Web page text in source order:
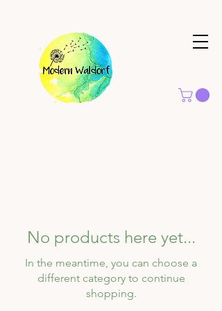
No products here yet...
In the meantime, you can choose a
different category to continue
shopping.